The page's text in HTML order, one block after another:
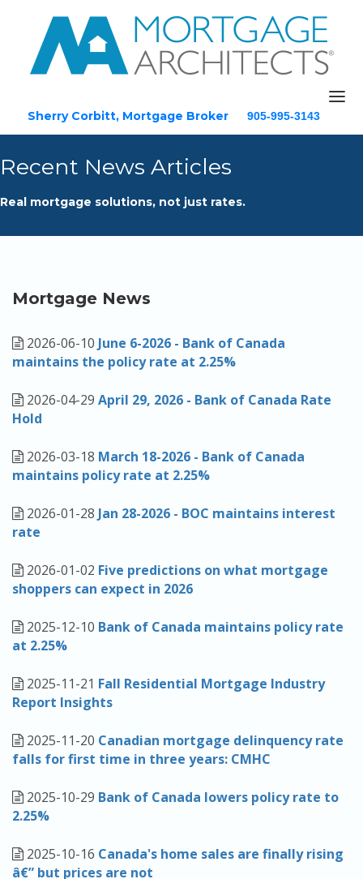
Sherry Corbitt, Mortgage Broker 905-995-3143
About
Mortgage Solutions
Blog
Contact
Calculators
Schedule a Meeting
Recent News Articles
Real mortgage solutions, not just rates.
Mortgage News
2026-06-10 June 6-2026 - Bank of Canada
maintains the policy rate at 2.25%
2026-04-29 April 29, 2026 - Bank of Canada Rate
Hold
2026-03-18 March 18-2026 - Bank of Canada
maintains policy rate at 2.25%
2026-01-28 Jan 28-2026 - BOC maintains interest
rate
2026-01-02 Five predictions on what mortgage
shoppers can expect in 2026
2025-12-10 Bank of Canada maintains policy rate
at 2.25%
2025-11-21 Fall Residential Mortgage Industry
Report Insights
2025-11-20 Canadian mortgage delinquency rate
falls for first time in three years: CMHC
2025-10-29 Bank of Canada lowers policy rate to
2.25%
2025-10-16 Canada's home sales are finally rising
â€” but prices are not